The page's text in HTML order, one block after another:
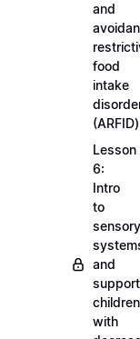
and
food
intake
(ARFID)
Lesson
6:
Intro
to
sensory
and
children
with